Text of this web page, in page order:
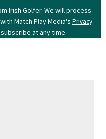
Irish Golfer. We will process
Match Play Media's Privacy
at any time.